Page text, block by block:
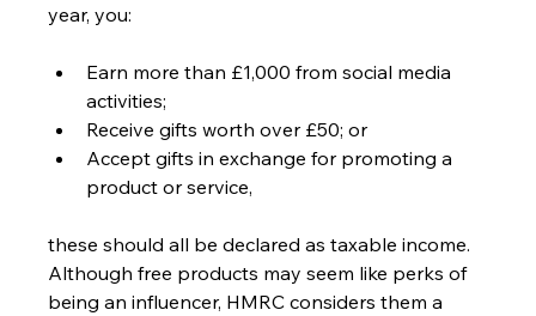
year, you:
Earn more than £1,000 from social media
activities;
Receive gifts worth over £50; or
Accept gifts in exchange for promoting a
product or service,
these should all be declared as taxable income.
Although free products may seem like perks of
being an influencer, HMRC considers them a